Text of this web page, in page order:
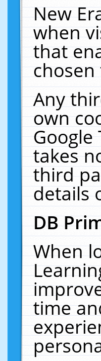
New
when
that
chosen
Any
own
Google
takes
third
details
DB
When
time